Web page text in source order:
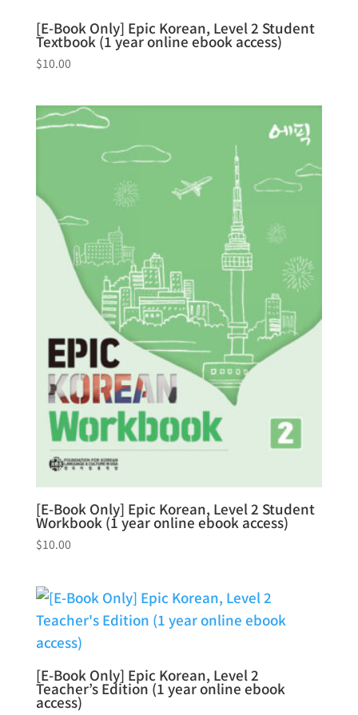
[E-Book Only] Epic Korean, Level 2 Student
Textbook (1 year online ebook access)
$10.00
[E-Book Only] Epic Korean, Level 2 Student
Workbook (1 year online ebook access)
$10.00
[E-Book Only] Epic Korean, Level 2
Teacher’s Edition (1 year online ebook
access)